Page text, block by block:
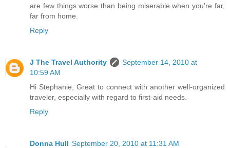
are few things worse than being miserable when you're far,
far from home.
Reply
J The Travel Authority
September 14, 2010 at
10:59 AM
Hi Stephanie, Great to connect with another well-organized
traveler, especially with regard to first-aid needs.
Reply
Donna Hull September 20, 2010 at 11:31 AM